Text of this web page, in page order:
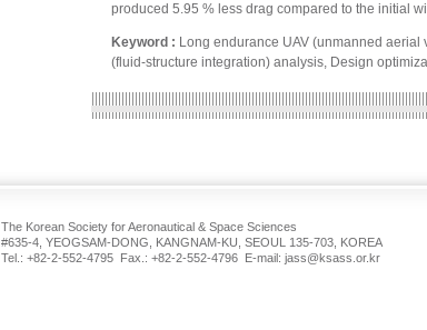
produced 5.95 % less drag compared to the initial
Keyword : Long endurance UAV (unmanned aerial
(fluid-structure integration) analysis, Design
The Korean Society for Aeronautical & Space Sciences
#635-4, YEOGSAM-DONG, KANGNAM-KU, SEOUL 135-703, KOREA
Tel.: +82-2-552-4795 Fax.: +82-2-552-4796 E-mail: jass@ksass.or.kr